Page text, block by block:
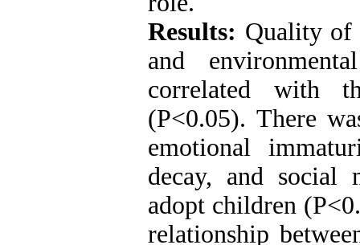
Results: Quality of
and
correlated with
(P<0.05). There
emotional
decay, and social
adopt children
relationship